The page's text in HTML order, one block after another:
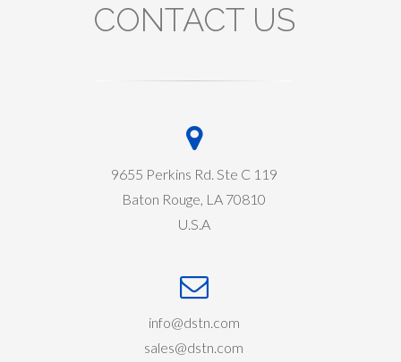
CONTACT US
9655 Perkins Rd. Ste C 119
Baton Rouge, LA 70810
U.S.A
info@dstn.com
sales@dstn.com